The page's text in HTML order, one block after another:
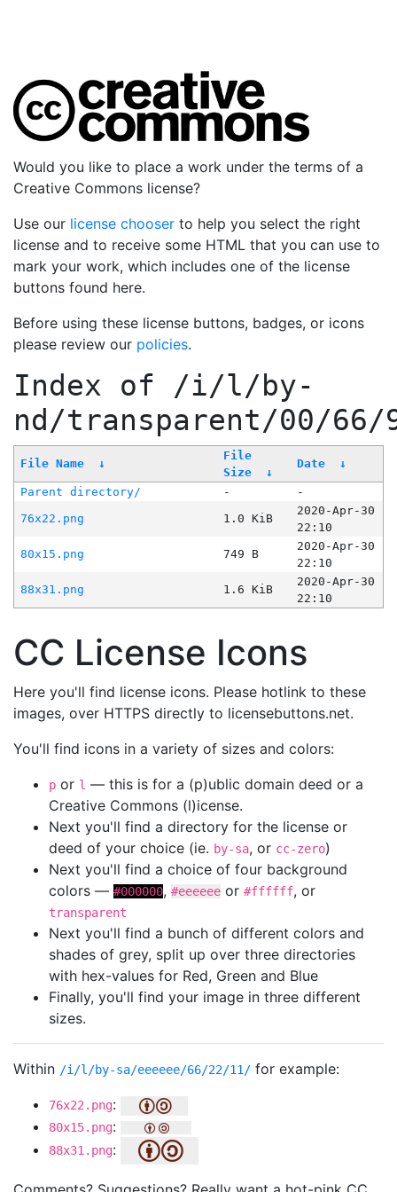
Would you like to place a work under the terms of a
Creative Commons license?
Use our license chooser to help you select the right
license and to receive some HTML that you can use to
mark your work, which includes one of the license
buttons found here.
Before using these license buttons, badges, or icons
please review our policies.
Index of /i/l/by-
nd/transparent/00/66/
File Name ↓
File
Size
↓
Date ↓
Parent directory/ -
-
76x22.png
1.0 KiB
2020-Apr-30
22:10
80x15.png
749 B
2020-Apr-30
22:10
88x31.png
1.6 KiB
2020-Apr-30
22:10
CC License Icons
Here you'll find license icons. Please hotlink to these
images, over HTTPS directly to licensebuttons.net.
You'll find icons in a variety of sizes and colors:
p or l — this is for a (p)ublic domain deed or a
Creative Commons (l)icense.
Next you'll find a directory for the license or
deed of your choice (ie. by-sa, or cc-zero)
Next you'll find a choice of four background
colors — #000000, #eeeeee or #ffffff, or
transparent
Next you'll find a bunch of different colors and
shades of grey, split up over three directories
with hex-values for Red, Green and Blue
Finally, you'll find your image in three different
sizes.
Within /i/l/by-sa/eeeeee/66/22/11/ for example:
76x22.png:
80x15.png:
88x31.png: